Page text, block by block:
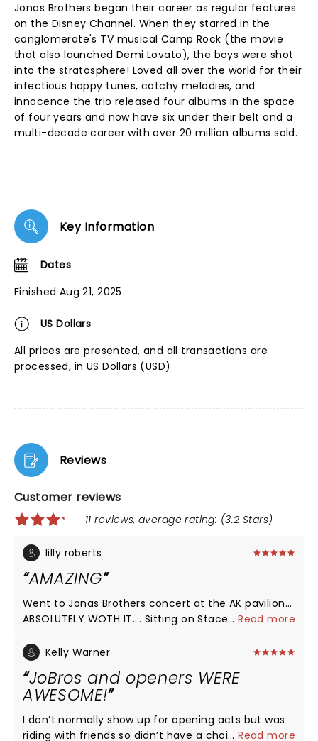
Jonas Brothers began their career as regular features
on the Disney Channel. When they starred in the
conglomerate's TV musical Camp Rock (the movie
that also launched Demi Lovato), the boys were shot
into the stratosphere! Loved all over the world for their
infectious happy tunes, catchy melodies, and
innocence the trio released four albums in the space
of four years and now have six under their belt and a
multi-decade career with over 20 million albums sold.
Key Information
Dates
Finished Aug 21, 2025
US Dollars
All prices are presented, and all transactions are
processed, in US Dollars (USD)
Reviews
Customer reviews
11 reviews, average rating: (3.2 Stars)
lilly roberts
AMAZING
Went to Jonas Brothers concert at the AK pavilion…
ABSOLUTELY WOTH IT…. Sitting on Stacey was a
and humble! and of course kelsea ballerini was
the top amazing and the concert was a blast!! 100%
recommend! i’ll be back at their next concert!
...Read more
Kelly Warner
JoBros and openers WERE
AWESOME!
I don’t normally show up for opening acts but was
riding with friends so didn’t have a choice! Holy am
...Read more